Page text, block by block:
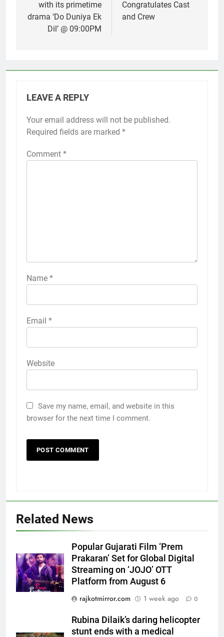
with its primetime
drama ‘Do Duniya Ek
Dil’ @ 09:00PM
Congratulates Cast
and Crew
LEAVE A REPLY
Your email address will not be published.
Required fields are marked *
Comment *
Name *
Email *
Website
Save my name, email, and website in this
browser for the next time I comment.
Related News
Popular Gujarati Film ‘Prem
Prakaran’ Set for Global Digital
Streaming on ‘JOJO’ OTT
Platform from August 6
rajkotmirror.com
1 week ago 0
Rubina Dilaik’s daring helicopter
stunt ends with a medical
5
Rubina Dilaik’s daring helicopter
emergency on COLORS’
‘Khatron Ke Khiladi’
ENTERTAINMENT
6
International cricket icon Morné
debut with COLORS’ ‘Khatron Ke
Khiladi’
ENTERTAINMENT